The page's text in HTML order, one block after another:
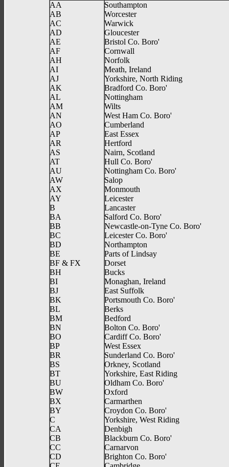
AA
AB
AC
AD
AE
AF
AH
AI
AJ
AK
AL
AM
AN
AO
AP
AR
AS
AT
AU
AW
AX
AY
B
BA
BB
BC
BD
BE
BF & FX
BH
BI
BJ
BK
BL
BM
BN
BO
BP
BR
BS
BT
BU
BW
BX
BY
C
CA
CB
CC
CD
Southampton
Worcester
Warwick
Gloucester
Bristol Co. Boro'
Cornwall
Norfolk
Meath, Ireland
Yorkshire, North Riding
Bradford Co. Boro'
Nottingham
Wilts
West Ham Co. Boro'
Cumberland
East Essex
Hertford
Nairn, Scotland
Hull Co. Boro'
Nottingham Co. Boro'
Salop
Monmouth
Leicester
Lancaster
Salford Co. Boro'
Newcastle-on-Tyne Co. Boro'
Leicester Co. Boro'
Northampton
Parts of Lindsay
Dorset
Bucks
Monaghan, Ireland
East Suffolk
Portsmouth Co. Boro'
Berks
Bedford
Bolton Co. Boro'
Cardiff Co. Boro'
West Essex
Sunderland Co. Boro'
Orkney, Scotland
Yorkshire, East Riding
Oldham Co. Boro'
Oxford
Carmarthen
Croydon Co. Boro'
Yorkshire, West Riding
Denbigh
Blackburn Co. Boro'
Carnarvon
Brighton Co. Boro'